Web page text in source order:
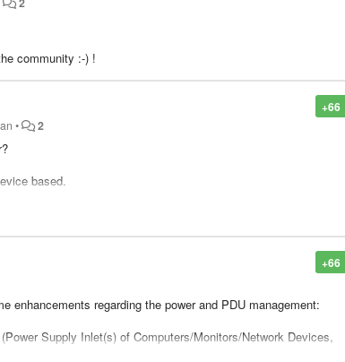
community :-) !
+66
• 2
based.
+66
regarding the power and PDU management:
Supply Inlet(s) of Computers/Monitors/Network Devices,